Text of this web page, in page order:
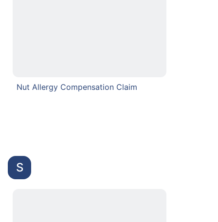
Nut Allergy Compensation Claim
S